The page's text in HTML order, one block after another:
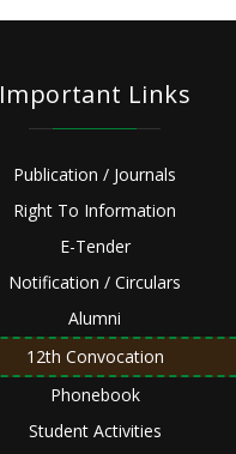
Important Links
Publication / Journals
Right To Information
E-Tender
Notification / Circulars
Alumni
12th Convocation
Phonebook
Student Activities